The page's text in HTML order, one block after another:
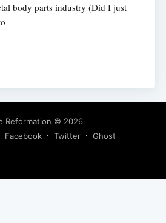
body parts industry (Did I just
Reformation © 2026
Facebook Twitter Ghost